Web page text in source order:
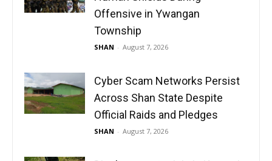
Offensive in Ywangan
Township
SHAN - August 7, 2026
Cyber Scam Networks Persist
Across Shan State Despite
Official Raids and Pledges
SHAN - August 7, 2026